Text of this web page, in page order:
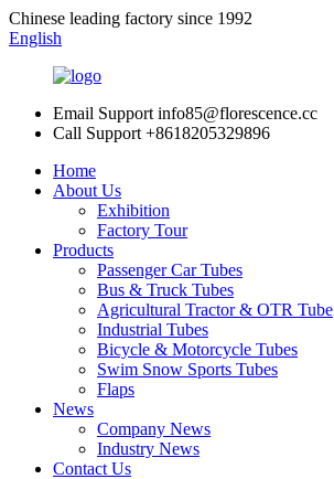
Chinese leading factory since 1992
English
Email Support info85@florescence.cc
Call Support +8618205329896
Home
About Us
Exhibition
Factory Tour
Products
Passenger Car Tubes
Bus & Truck Tubes
Agricultural Tractor & OTR Tube
Industrial Tubes
Bicycle & Motorcycle Tubes
Swim Snow Sports Tubes
Flaps
News
Company News
Industry News
Contact Us